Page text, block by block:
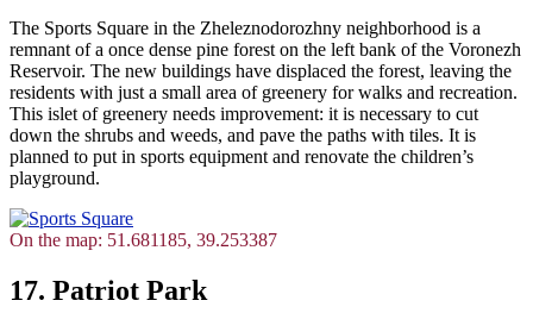
The Sports Square in the Zheleznodorozhny neighborhood is a
remnant of a once dense pine forest on the left bank of the Voronezh
Reservoir. The new buildings have displaced the forest, leaving the
residents with just a small area of greenery for walks and recreation.
This islet of greenery needs improvement: it is necessary to cut
down the shrubs and weeds, and pave the paths with tiles. It is
planned to put in sports equipment and renovate the children’s
playground.
On the map: 51.681185, 39.253387
17. Patriot Park